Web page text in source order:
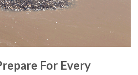
For Every